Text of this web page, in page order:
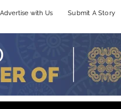
Advertise with Us Submit A Story